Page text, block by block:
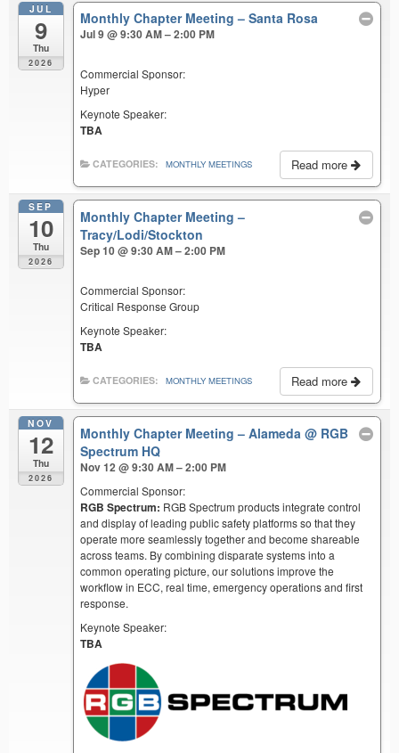
JUL
9
Thu
2026
Monthly Chapter Meeting – Santa Rosa
Jul 9 @ 9:30 AM – 2:00 PM
Commercial Sponsor:
Hyper
Keynote Speaker:
TBA
Read more
CATEGORIES: MONTHLY MEETINGS
SEP
10
Thu
2026
Monthly Chapter Meeting –
Tracy/Lodi/Stockton
Sep 10 @ 9:30 AM – 2:00 PM
Commercial Sponsor:
Critical Response Group
Keynote Speaker:
TBA
Read more
CATEGORIES: MONTHLY MEETINGS
NOV
12
Thu
2026
Monthly Chapter Meeting – Alameda@ RGB
Spectrum HQ
Nov 12 @ 9:30 AM – 2:00 PM
Commercial Sponsor:
RGB Spectrum: RGB Spectrum products integrate control
and display of leading public safety platforms so that they
operate more seamlessly together and become shareable
across teams. By combining disparate systems into a
common operating picture, our solutions improve the
workflow in ECC, real time, emergency operations and first
response.
Keynote Speaker:
TBA